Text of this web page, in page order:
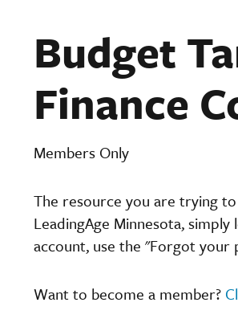
Budget
Finance
Members Only
The resource you are trying
LeadingAge Minnesota,
account, use the "Forgot your
Want to become a member?